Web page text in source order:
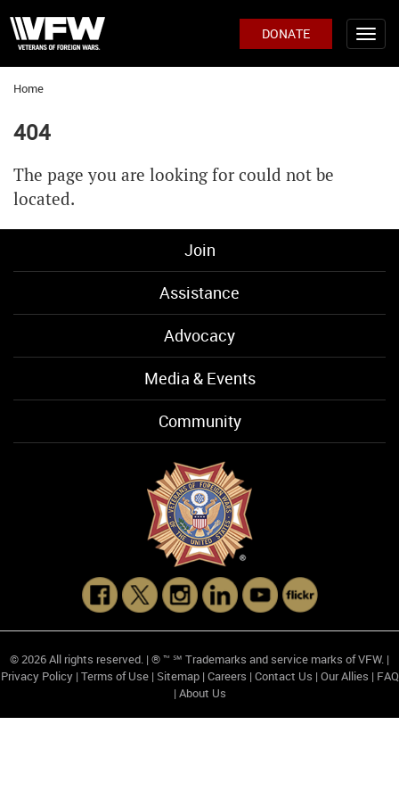
DONATE
Home
404
The page you are looking for could not be
located.
Join
Assistance
Advocacy
Media & Events
Community
© 2026 All rights reserved. | ® ™ ℠ Trademarks and service marks of VFW. |
Privacy Policy| Terms of Use| Sitemap| Careers | Contact Us | Our Allies | FAQ
| About Us